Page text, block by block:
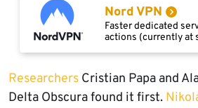
Nord VPN
Faster dedicated
actions (currently at
Researchers Cristian Papa and
Delta Obscura found it first.